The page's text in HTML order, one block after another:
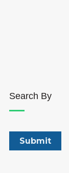
Search By